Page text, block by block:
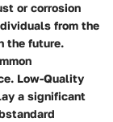
or corrosion
from the
the future.
Low-Quality
a significant